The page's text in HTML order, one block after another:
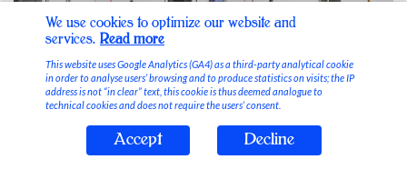
Stable Vices
We use cookies to optimize our website and
services. Read more
This website uses Google Analytics (GA4) as a third-party analytical cookie
in order to analyse users’ browsing and to produce statistics on visits; the IP
address is not “in clear” text, this cookie is thus deemed analogue to
technical cookies and does not require the users’ consent.
Accept Decline